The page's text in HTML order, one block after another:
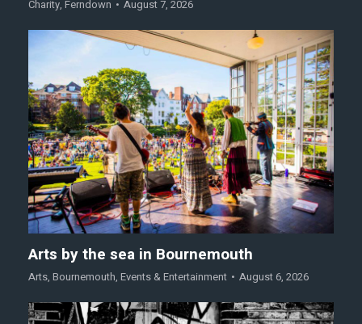
Charity, Ferndown August 7, 2026
Arts by the sea in Bournemouth
Arts, Bournemouth, Events & Entertainment August 6, 2026